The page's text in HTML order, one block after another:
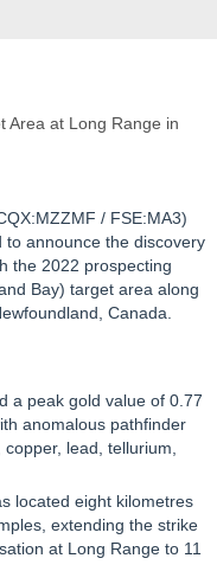
Area at Long Range in
/ FSE:MA3)
to announce the discovery
the 2022 prospecting
Bay) target area along
Canada.
a peak gold value of 0.77
anomalous pathfinder
lead, tellurium,
located eight kilometres
extending the strike
at Long Range to 11